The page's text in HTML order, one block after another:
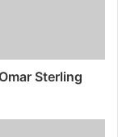
Sterling